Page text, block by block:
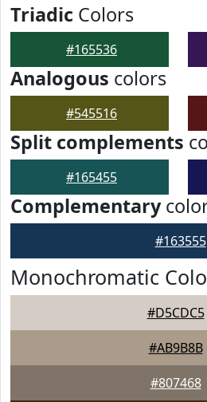
Triadic Colors
#165536
Analogous colors
#545516
Split complements
#165455
Complementary
#163555
Monochromatic
#D5CDC5
#AB9B8B
#807468